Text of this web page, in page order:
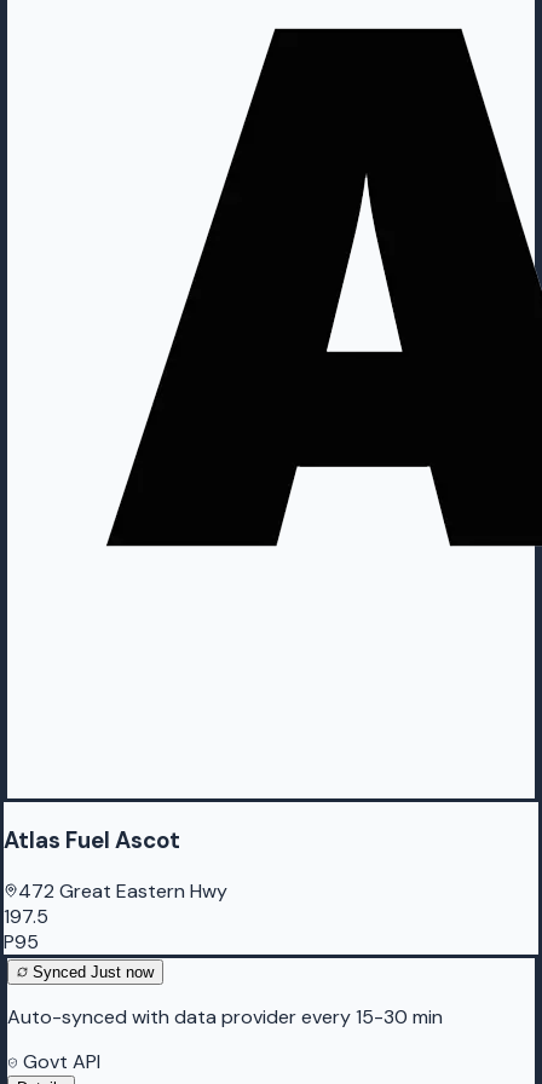
Atlas Fuel Ascot
472 Great Eastern Hwy
197.5
P95
Synced Just now
Auto-synced with data provider every 15-30 min
Govt API